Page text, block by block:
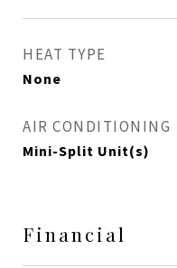
HEAT TYPE
None
AIR CONDITIONING
Mini-Split Unit(s)
Financial